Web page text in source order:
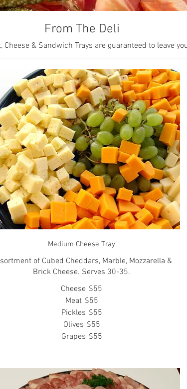
From The Deli
& Sandwich Trays are guaranteed to leave
Medium Cheese Tray
of Cubed Cheddars, Marble, Mozzarella &
Brick Cheese. Serves 30-35.
Cheese $55
Meat $55
Pickles $55
Olives $55
Grapes $55